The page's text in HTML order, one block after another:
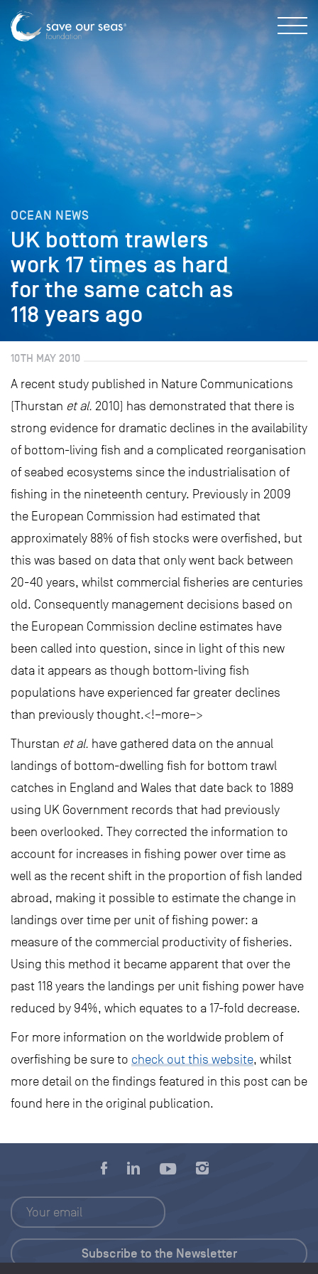
OCEAN NEWS
UK bottom trawlers
work 17 times as hard
for the same catch as
118 years ago
10TH MAY 2010
A recent study published in Nature Communications
(Thurstan et al. 2010) has demonstrated that there is
strong evidence for dramatic declines in the availability
of bottom-living fish and a complicated reorganisation
of seabed ecosystems since the industrialisation of
fishing in the nineteenth century. Previously in 2009
the European Commission had estimated that
approximately 88% of fish stocks were overfished, but
this was based on data that only went back between
20-40 years, whilst commercial fisheries are centuries
old. Consequently management decisions based on
the European Commission decline estimates have
been called into question, since in light of this new
data it appears as though bottom-living fish
populations have experienced far greater declines
than previously thought.<!–more–>
Thurstan et al. have gathered data on the annual
landings of bottom-dwelling fish for bottom trawl
catches in England and Wales that date back to 1889
using UK Government records that had previously
been overlooked. They corrected the information to
account for increases in fishing power over time as
well as the recent shift in the proportion of fish landed
abroad, making it possible to estimate the change in
landings over time per unit of fishing power: a
measure of the commercial productivity of fisheries.
Using this method it became apparent that over the
past 118 years the landings per unit fishing power have
reduced by 94%, which equates to a 17-fold decrease.
For more information on the worldwide problem of
overfishing be sure to check out this website, whilst
more detail on the findings featured in this post can be
found here in the original publication.